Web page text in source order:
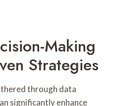
Making
Strategies
through data
significantly enhance